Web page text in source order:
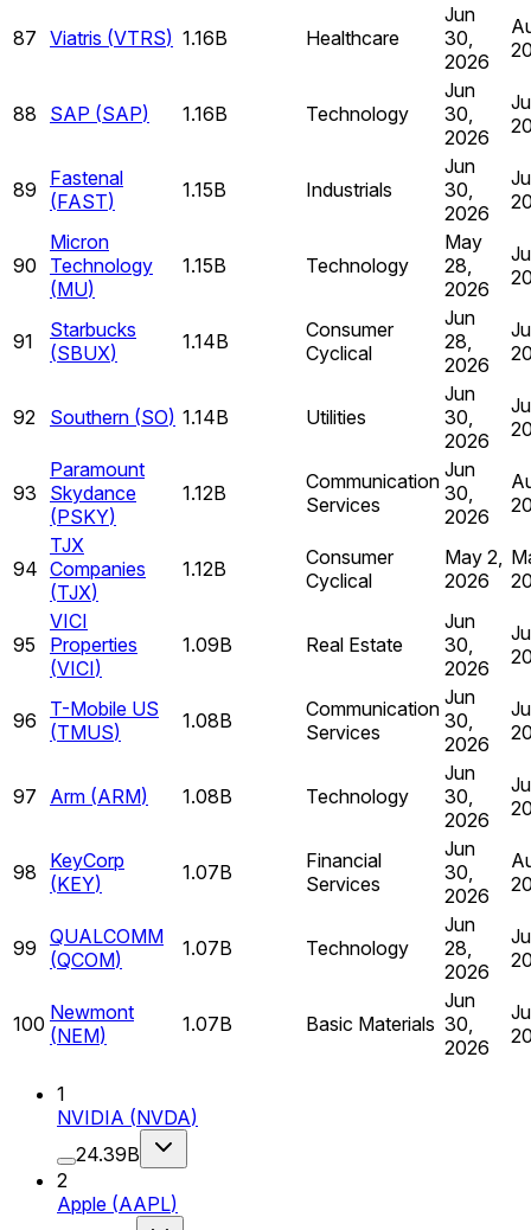
87 Viatris (VTRS) 1.16B Healthcare
Jun
30,
2026
88 SAP (SAP) 1.16B Technology
Jun
30,
2026
89
Fastenal
(FAST) 1.15B Industrials
Jun
30,
2026
90
Micron
Technology
(MU)
1.15B Technology
May
28,
2026
91
Starbucks
(SBUX) 1.14B
Consumer
Cyclical
Jun
28,
2026
92 Southern (SO) 1.14B Utilities
Jun
30,
2026
93
Paramount
Skydance
(PSKY)
1.12B
Communication
Services
Jun
30,
2026
94
TJX
Companies
(TJX)
1.12B
Consumer
Cyclical
May 2,
2026
95
VICI
Properties
(VICI)
1.09B Real Estate
Jun
30,
2026
96
T-Mobile US
(TMUS) 1.08B
Communication
Services
Jun
30,
2026
97 Arm (ARM) 1.08B Technology
Jun
30,
2026
98
KeyCorp
(KEY) 1.07B
Financial
Services
Jun
30,
2026
99 QUALCOMM
(QCOM) 1.07B Technology
Jun
28,
2026
100 Newmont
(NEM) 1.07B Basic Materials
Jun
30,
2026
1
NVIDIA (NVDA)
24.39B
2
Apple (AAPL)